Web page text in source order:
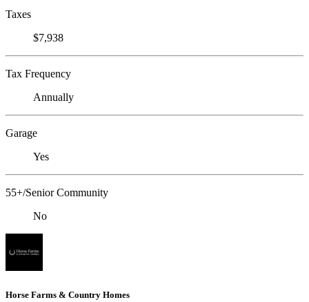
Taxes
$7,938
Tax Frequency
Annually
Garage
Yes
55+/Senior Community
No
Horse Farms & Country Homes